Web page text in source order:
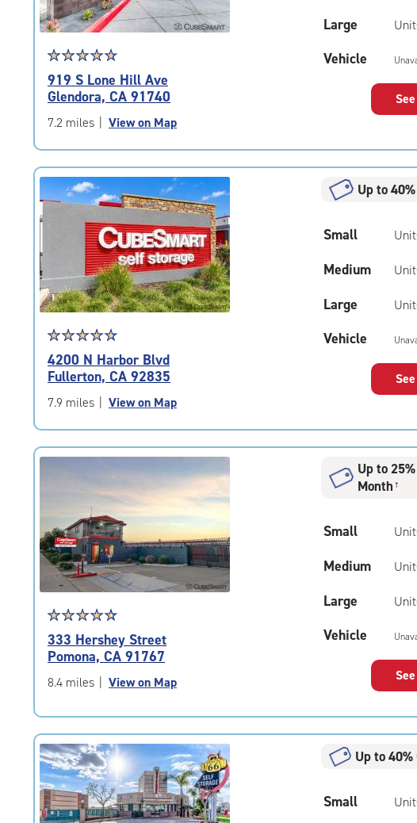
Star
rating
4.9
out
of
|
rating=4.9
|
rounded
rating=4.9
adjustments=-6
☆☆☆☆☆
★★★★★
919 S Lone Hill Ave
Glendora, CA 91740
7.2 miles View on Map
Large
Vehicle
Star
rating
4.8
out
of
|
rating=4.8
rounded
|
adjustments=-5
☆☆☆☆☆
★★★★★
4200 N Harbor Blvd
Fullerton, CA 92835
7.9 miles View on Map
Up to
Small
Medium
Large
Vehicle
Star
rating
4.6
out
of
|
rating=4.6
|
rounded
rating=4.6
|
adjustments=-3
☆☆☆☆☆
★★★★★
333 Hershey Street
Pomona, CA 91767
8.4 miles View on Map
Up to
Month †
Small
Medium
Large
Vehicle
Up to 40%
Small